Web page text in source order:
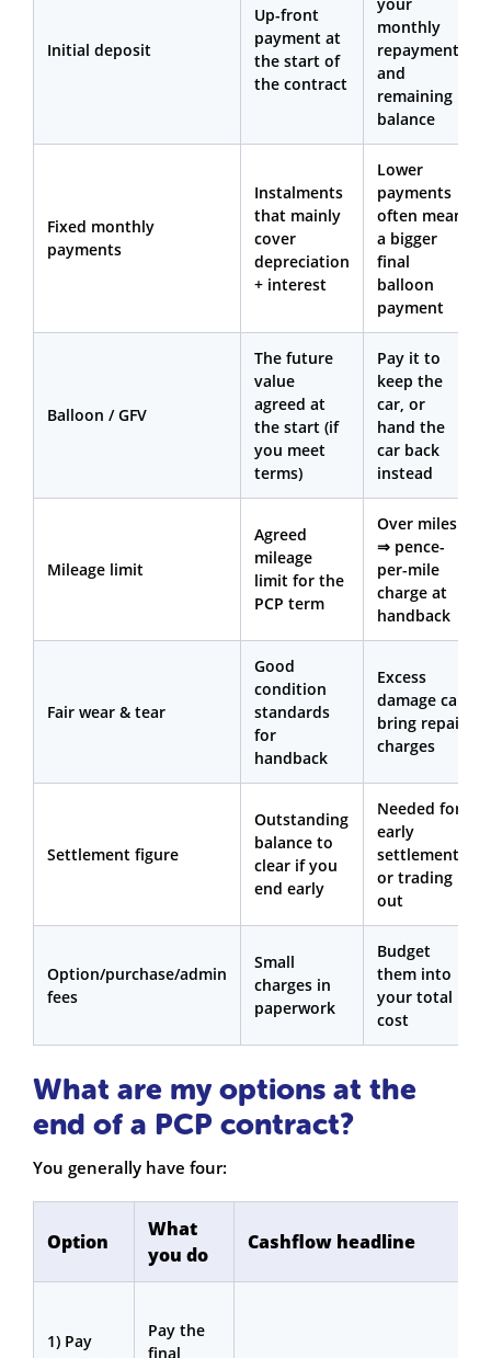
Initial deposit
Up-front
payment at
the start of
the contract
monthly
repayments
and
remaining
balance
Fixed monthly
payments
Instalments
that mainly
cover
depreciation
+ interest
Lower
payments
often mean
a bigger
final
balloon
payment
Balloon / GFV
The future
value
agreed at
the start (if
you meet
terms)
Pay it to
keep the
car, or
hand the
car back
instead
Mileage limit
Agreed
mileage
limit for the
PCP term
Over miles
⇒ pence-
per-mile
charge at
handback
Fair wear & tear
Good
condition
standards
for
handback
Excess
damage can
bring repair
charges
Settlement figure
Outstanding
balance to
clear if you
end early
Needed for
early
settlement
or trading
out
Option/purchase/admin
fees
Small
charges in
paperwork
Budget
them into
your total
cost
What are my options at the
end of a PCP contract?
You generally have four:
Option
What
you do
Cashflow headline
1) Pay
Pay the
final